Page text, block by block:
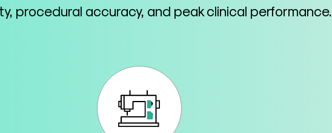
procedural accuracy, and peak clinical performance.